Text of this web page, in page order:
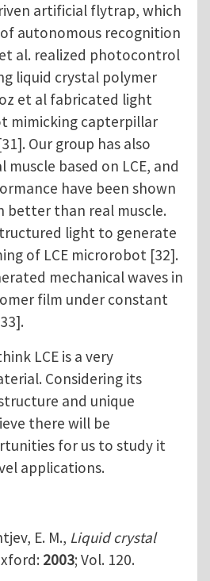
artificial flytrap, which
autonomous recognition
al. realized photocontrol
liquid crystal polymer
et al fabricated light
mimicking capterpillar
Our group has also
based on LCE, and
have been shown
better than real muscle.
light to generate
of LCE microrobot [32].
mechanical waves in
film under constant
LCE is a very
Considering its
and unique
there will be
for us to study it
applications.
E. M., Liquid crystal
2003; Vol. 120.